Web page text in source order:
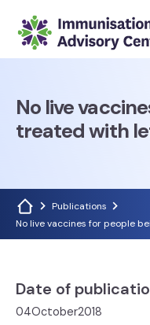
No live
treated with
Publications
No live vaccines for people
Date of
04October2018